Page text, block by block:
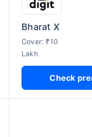
Bharat X
Cover: ₹10
Lakh
Check